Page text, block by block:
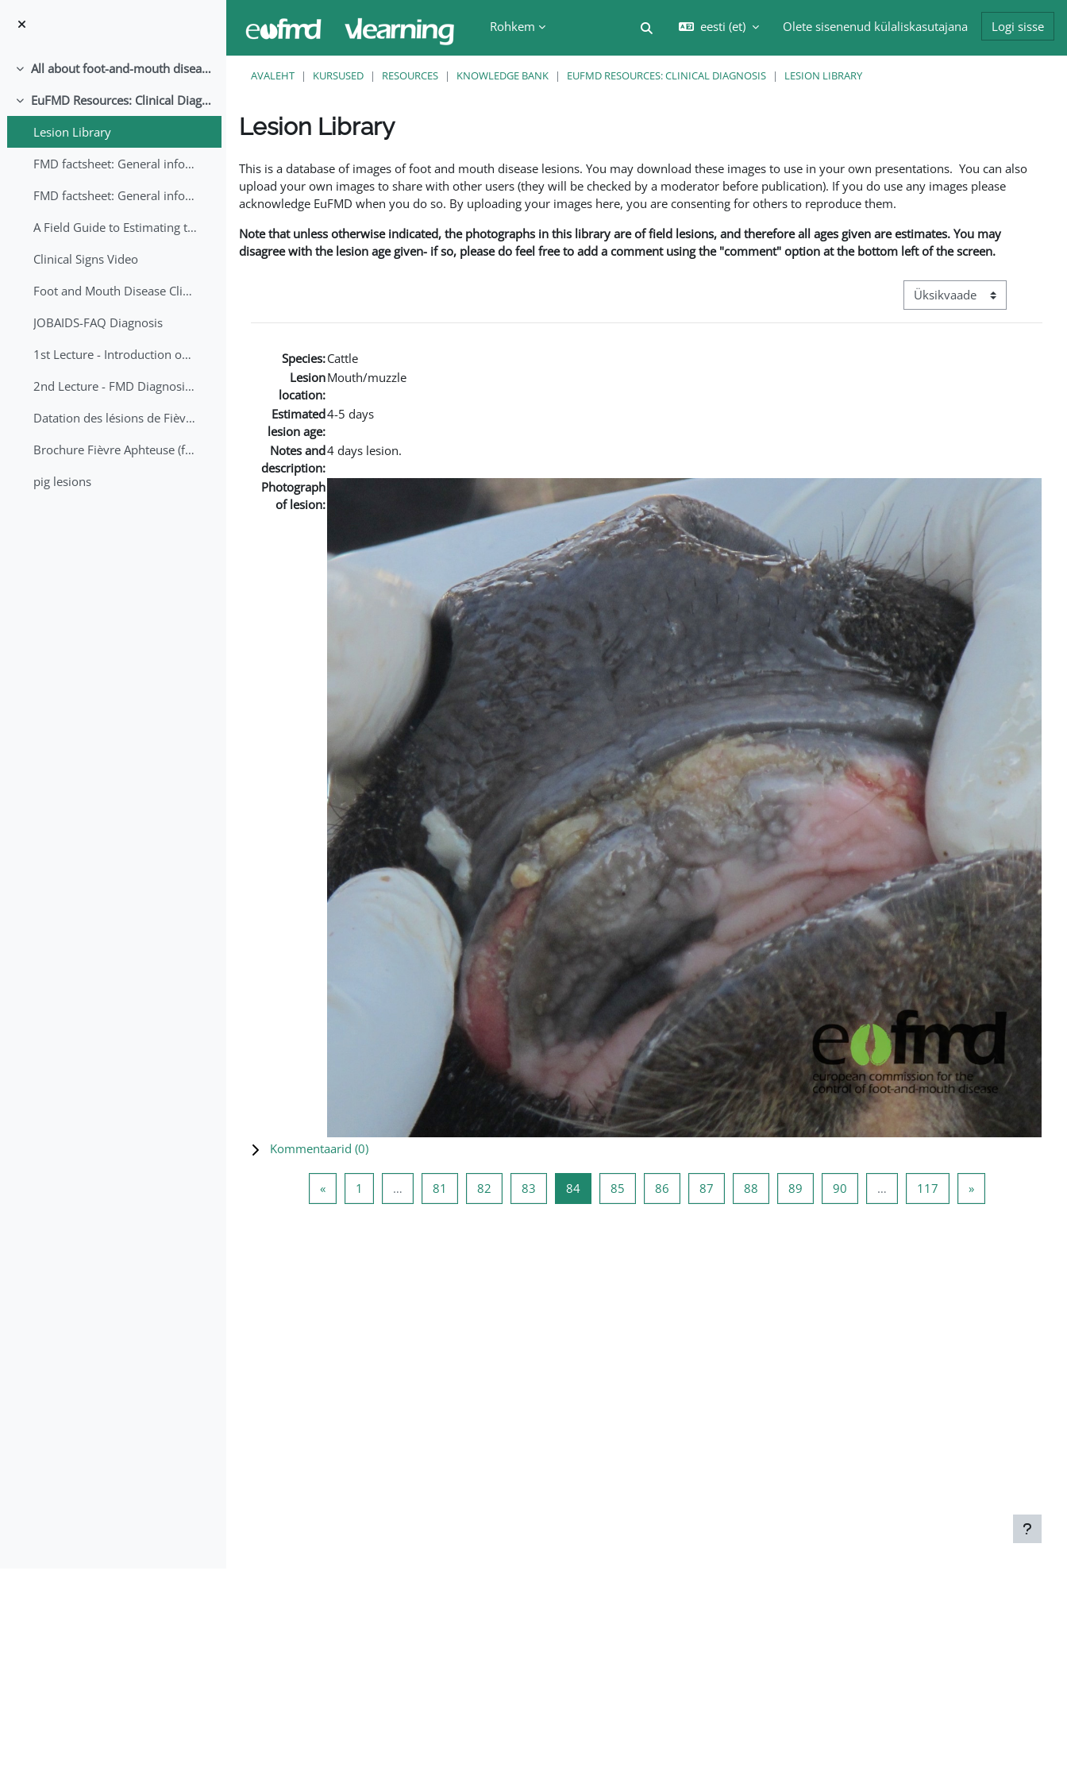
Rohkem
Lülitab otsingu sisendi
eesti ‎(et)‎ Olete sisenenud külaliskasutajana Logi sisse
Ahenda All about foot-and-mouth disease!
Ahenda
EuFMD Resources: Clinical Diagnosis
Lesion Library
FMD factsheet: General information for producers that veterinary services may adapt English/Francais
FMD factsheet: General information for producers that veterinary services may adapt in English-French-Arabic
A Field Guide to Estimating the Age of Foot and Mouth Disease Lesions
Clinical Signs Video
Foot and Mouth Disease Clinical Examination
JOBAIDS-FAQ Diagnosis
1st Lecture - Introduction on FMD and Lesion Ageing (Arabic)
2nd Lecture - FMD Diagnosis and Sampling
Datation des lésions de Fièvre Aphteuse Guide pratique
Brochure Fièvre Aphteuse (french and arabic)
pig lesions
AVALEHT KURSUSED RESOURCES KNOWLEDGE BANK EUFMD RESOURCES: CLINICAL DIAGNOSIS LESION LIBRARY
Lesion Library
This is a database of images of foot and mouth disease lesions. You may download these images to use in your own presentations. You can also
upload your own images to share with other users (they will be checked by a moderator before publication). If you do use any images please
acknowledge EuFMD when you do so. By uploading your images here, you are consenting for others to reproduce them.
Note that unless otherwise indicated, the photographs in this library are of field lesions, and therefore all ages given are estimates. You may
disagree with the lesion age given- if so, please do feel free to add a comment using the "comment" option at the bottom left of the screen.
View mode tertiary navigation
Species:Cattle
Lesion
location:
Mouth/muzzle
Estimated
lesion age:
4-5 days
Notes and
description:
4 days lesion.
Photograph
of lesion:
Kommentaarid (0)
«Eelmine lehekülg
1 … 81 Lehekülg 81
82Lehekülg 82
83Lehekülg 83
84Lehekülg 84
85Lehekülg 85
86Lehekülg 86
87Lehekülg 87
88Lehekülg 88
89Lehekülg 89
90Lehekülg 90
… 117Lehekülg 117
»Järgmine